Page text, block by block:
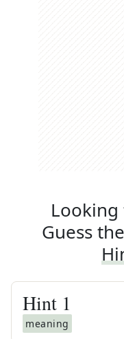
Looking
Guess
Hint 1
meaning